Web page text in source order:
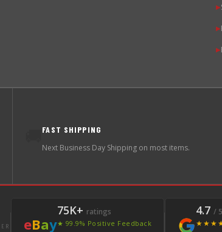
▶
▶
▶
FAST SHIPPING
Next Business Day Shipping on most items.
eBay
75K+ ratings
★ 99.9% Positive Feedback
4.7 / 5